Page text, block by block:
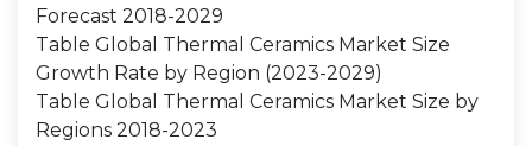
Forecast 2018-2029
Table Global Thermal Ceramics Market Size
Growth Rate by Region (2023-2029)
Table Global Thermal Ceramics Market Size by
Regions 2018-2023